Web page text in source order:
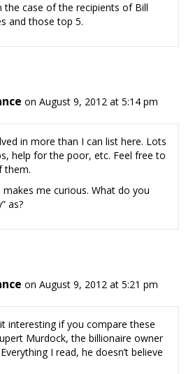
the case of the recipients of Bill
and those top 5.
on August 9, 2012 at 5:14 pm
in more than I can list here. Lots
help for the poor, etc. Feel free to
them.
makes me curious. What do you
as?
on August 9, 2012 at 5:21 pm
interesting if you compare these
Murdock, the billionaire owner
I read, he doesn’t believe